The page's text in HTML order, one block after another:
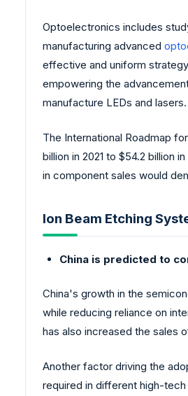
Optoelectronics includes
manufacturing advanced
effective and uniform
empowering the
manufacture LEDs and lasers.
The International Roadmap
billion in 2021 to $54.2 billion
in component sales would
Ion Beam Etching
China is predicted to
China's growth in the
while reducing reliance on
has also increased the sales
Another factor driving the
required in different high-